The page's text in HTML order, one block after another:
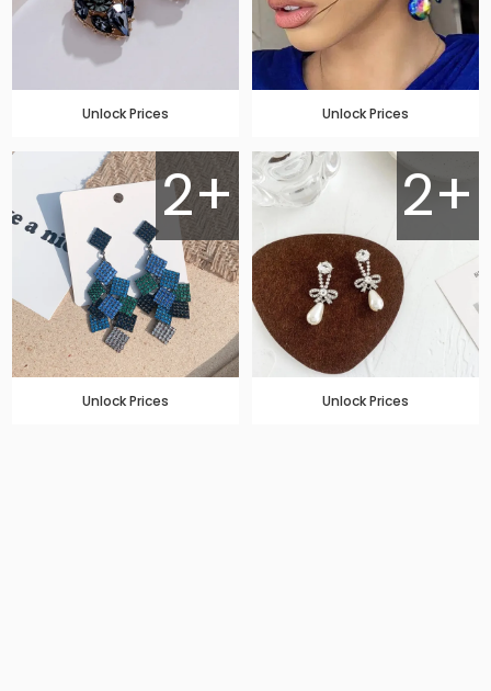
Unlock Prices Unlock Prices
2+
Unlock Prices
2+
Unlock Prices